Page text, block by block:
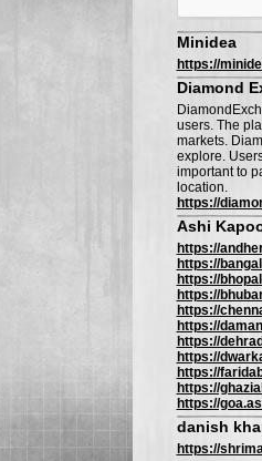
Minidea
https://
Diamond
users. The
markets.
explore.
important to
location.
https://
Ashi
https://
https://
https://
https://
https://
https://
https://
https://
https://
https://
https://
danish
https://